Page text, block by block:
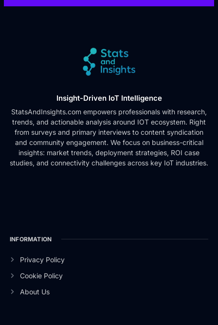
Insight-Driven IoT Intelligence
StatsAndInsights.com empowers professionals with research,
trends, and actionable analysis around IOT ecosystem. Right
from surveys and primary interviews to content syndication
and community engagement. We focus on business-critical
insights: market trends, deployment strategies, ROI case
studies, and connectivity challenges across key IoT industries.
INFORMATION
Privacy Policy
Cookie Policy
About Us